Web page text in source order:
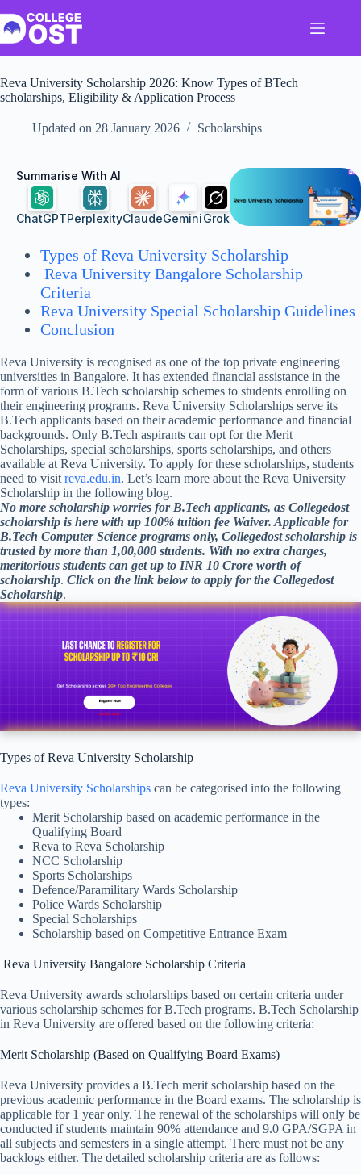
to
content
Reva University Scholarship 2026: Know Types of BTech
scholarships, Eligibility & Application Process
Updated on 28 January 2026 Scholarships
Summarise With AI
ChatGPTPerplexityClaudeGeminiGrok
Types of Reva University Scholarship
Reva University Bangalore Scholarship
Criteria
Reva University Special Scholarship Guidelines
Conclusion
Reva University is recognised as one of the top private engineering
universities in Bangalore. It has extended financial assistance in the
form of various B.Tech scholarship schemes to students enrolling on
their engineering programs. Reva University Scholarships serve its
B.Tech applicants based on their academic performance and financial
backgrounds. Only B.Tech aspirants can opt for the Merit
Scholarships, special scholarships, sports scholarships, and others
available at Reva University. To apply for these scholarships, students
need to visit reva.edu.in. Let’s learn more about the Reva University
Scholarship in the following blog.
No more scholarship worries for B.Tech applicants, as Collegedost
scholarship is here with up 100% tuition fee Waiver. Applicable for
B.Tech Computer Science programs only, Collegedost scholarship is
trusted by more than 1,00,000 students. With no extra charges,
meritorious students can get up to INR 10 Crore worth of
scholarship. Click on the link below to apply for the Collegedost
Scholarship.
Types of Reva University Scholarship
Reva University Scholarships can be categorised into the following
types:
Merit Scholarship based on academic performance in the
Qualifying Board
Reva to Reva Scholarship
NCC Scholarship
Sports Scholarships
Defence/Paramilitary Wards Scholarship
Police Wards Scholarship
Special Scholarships
Scholarship based on Competitive Entrance Exam
Reva University Bangalore Scholarship Criteria
Reva University awards scholarships based on certain criteria under
various scholarship schemes for B.Tech programs. B.Tech Scholarship
in Reva University are offered based on the following criteria:
Merit Scholarship (Based on Qualifying Board Exams)
Reva University provides a B.Tech merit scholarship based on the
previous academic performance in the Board exams. The scholarship is
applicable for 1 year only. The renewal of the scholarships will only be
conducted if students maintain 90% attendance and 9.0 GPA/SGPA in
all subjects and semesters in a single attempt. There must not be any
backlogs either. The detailed scholarship criteria are as follows: